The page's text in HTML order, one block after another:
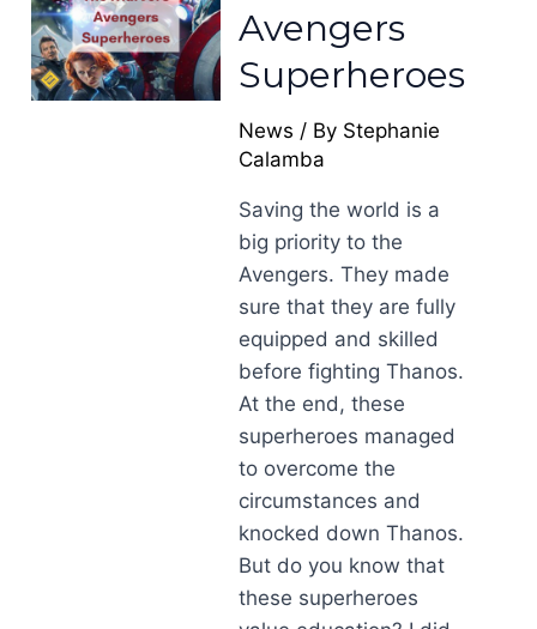
Avengers
Superheroes
News / By Stephanie
Calamba
Saving the world is a
big priority to the
Avengers. They made
sure that they are fully
equipped and skilled
before fighting Thanos.
At the end, these
superheroes managed
to overcome the
circumstances and
knocked down Thanos.
But do you know that
these superheroes